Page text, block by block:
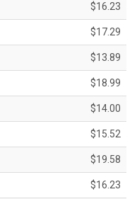
$16.23
$17.29
$13.89
$18.99
$14.00
$15.52
$19.58
$16.23